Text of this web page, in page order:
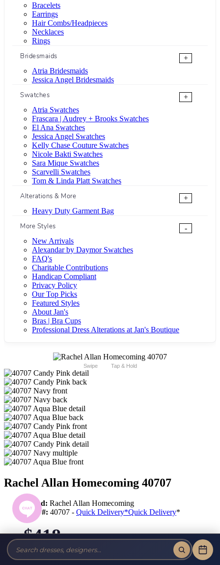
Bracelets
Earrings
Hair Combs/Headpieces
Necklaces
Rings
Bridesmaids
+
Atria Bridesmaids
Jessica Angel Bridesmaids
Swatches
+
Atria Swatches
Frascara | Audrey + Brooks Swatches
El Ana Swatches
Jessica Angel Swatches
Kelly Chase Couture Swatches
Nicole Bakti Swatches
Sara Mique Swatches
Scarvelli Swatches
Tom & Linda Platt Swatches
Alterations & More
+
Heavy Duty Garment Bag
More Styles
-
New Arrivals
Alexandar by Daymor Swatches
FAQ's
Charitable Contributions
Handicap Compliant
Privacy Policy
Our Top Picks
Featured Styles
About Jan's
Bras | Bra Cups
Professional Dress Alterations at Jan's Boutique
Swipe Tap & Hold
Rachel Allan Homecoming 40707
Brand: Rachel Allan Homecoming
Style #: 40707 - Quick Delivery*Quick Delivery*
$418